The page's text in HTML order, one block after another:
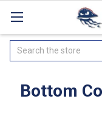
Search
Bottom